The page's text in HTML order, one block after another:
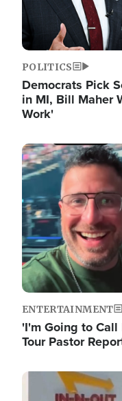
POLITICS
Democrats Pick
in MI, Bill Maher
Work'
Image
ENTERTAINMENT
'I'm Going to Call
Tour Pastor
Image